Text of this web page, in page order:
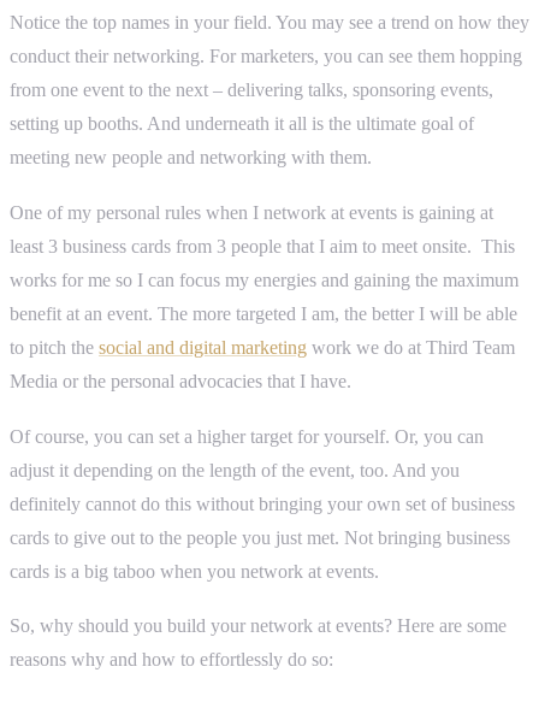
Notice the top names in your field. You may see a trend on how they
conduct their networking. For marketers, you can see them hopping
from one event to the next – delivering talks, sponsoring events,
setting up booths. And underneath it all is the ultimate goal of
meeting new people and networking with them.
One of my personal rules when I network at events is gaining at
least 3 business cards from 3 people that I aim to meet onsite. This
works for me so I can focus my energies and gaining the maximum
benefit at an event. The more targeted I am, the better I will be able
to pitch the social and digital marketing work we do at Third Team
Media or the personal advocacies that I have.
Of course, you can set a higher target for yourself. Or, you can
adjust it depending on the length of the event, too. And you
definitely cannot do this without bringing your own set of business
cards to give out to the people you just met. Not bringing business
cards is a big taboo when you network at events.
So, why should you build your network at events? Here are some
reasons why and how to effortlessly do so: